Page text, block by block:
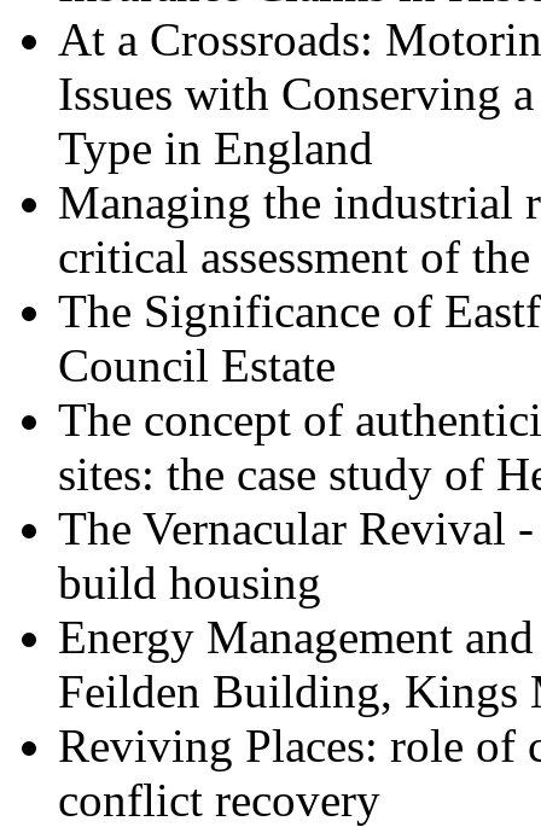
At a Crossroads:
Issues with Conserving
Type in England
Managing the industrial
critical assessment of
The Significance of
Council Estate
The concept of
sites: the case study of
The Vernacular Revival
build housing
Energy Management
Feilden Building, Kings
Reviving Places: role of
conflict recovery